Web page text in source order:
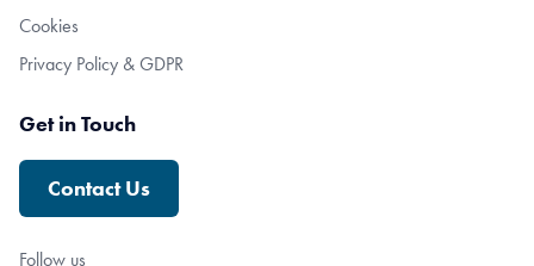
Cookies
Privacy Policy & GDPR
Get in Touch
Contact Us
Follow us